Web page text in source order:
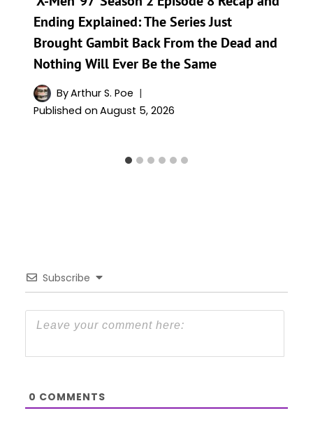
Ending Explained: The Series Just
Brought Gambit Back From the Dead and
Nothing Will Ever Be the Same
ByArthur S. Poe
Published on August 5, 2026
Subscribe
0 COMMENTS